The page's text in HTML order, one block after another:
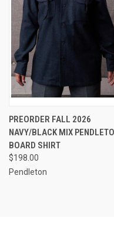
PREORDER FALL 2026
NAVY/BLACK MIX
BOARD SHIRT
$198.00
Pendleton